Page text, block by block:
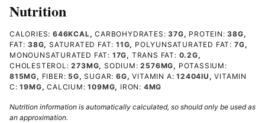
Nutrition
CALORIES: 646KCAL,CARBOHYDRATES:37G, PROTEIN:38G,
FAT: 38G,SATURATED FAT:11G, POLYUNSATURATED FAT: 7G,
MONOUNSATURATED FAT: 17G, TRANS FAT: 0.2G,
CHOLESTEROL:273MG,SODIUM:2576MG, POTASSIUM:
815MG, FIBER: 5G,SUGAR:6G,VITAMIN A:12404IU ,VITAMIN
C:19MG,CALCIUM:109MG, IRON: 4MG
Nutrition information is automatically calculated, so should only be used as
an approximation.